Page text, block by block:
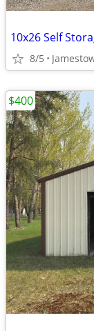
10x26 Self
8/5
$400